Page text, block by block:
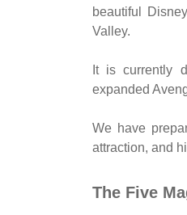
beautiful
Valley.
It is currently
expanded
We have
attraction, and
The Five